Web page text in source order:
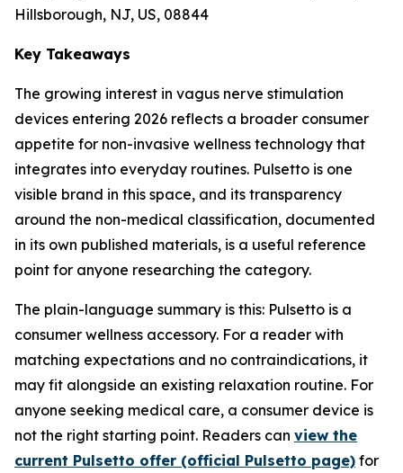
Hillsborough, NJ, US, 08844
Key Takeaways
The growing interest in vagus nerve stimulation
devices entering 2026 reflects a broader consumer
appetite for non-invasive wellness technology that
integrates into everyday routines. Pulsetto is one
visible brand in this space, and its transparency
around the non-medical classification, documented
in its own published materials, is a useful reference
point for anyone researching the category.
The plain-language summary is this: Pulsetto is a
consumer wellness accessory. For a reader with
matching expectations and no contraindications, it
may fit alongside an existing relaxation routine. For
anyone seeking medical care, a consumer device is
not the right starting point. Readers can view the
current Pulsetto offer (official Pulsetto page) for